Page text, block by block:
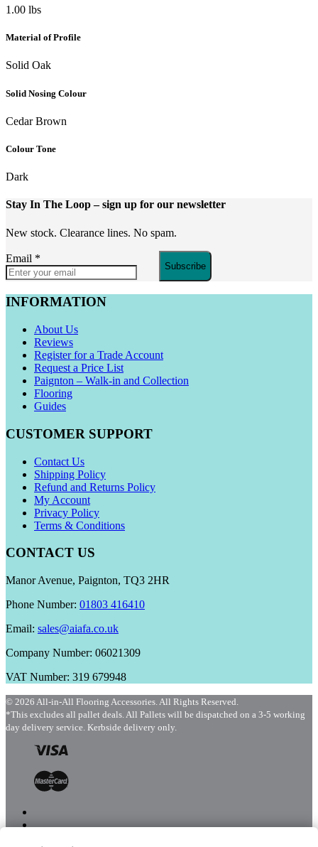
1.00 lbs
Material of Profile
Solid Oak
Solid Nosing Colour
Cedar Brown
Colour Tone
Dark
Stay In The Loop– sign up for our newsletter
New stock. Clearance lines. No spam.
Email *
Subscribe
INFORMATION
About Us
Reviews
Register for a Trade Account
Request a Price List
Paignton – Walk-in and Collection
Flooring
Guides
CUSTOMER SUPPORT
Contact Us
Shipping Policy
Refund and Returns Policy
My Account
Privacy Policy
Terms & Conditions
CONTACT US
Manor Avenue, Paignton, TQ3 2HR
Phone Number: 01803 416410
Email: sales@aiafa.co.uk
Company Number: 06021309
VAT Number: 319 679948
© 2026 All-in-All Flooring Accessories. All Rights Reserved.
*This excludes all pallet deals. All Pallets will be dispatched on a 3-5 working
day delivery service. Kerbside delivery only.